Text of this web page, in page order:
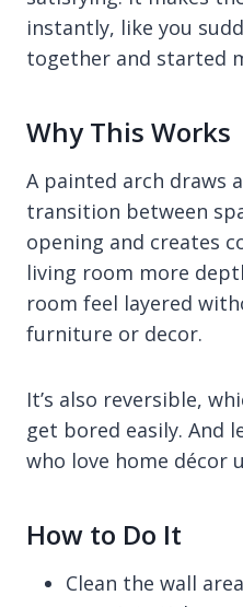
instantly, like you
together and started
Why This Works
A painted arch draws
transition between
opening and creates
living room more
room feel layered
furniture or decor.
It’s also reversible,
get bored easily. And
who love home décor
How to Do It
Clean the wall